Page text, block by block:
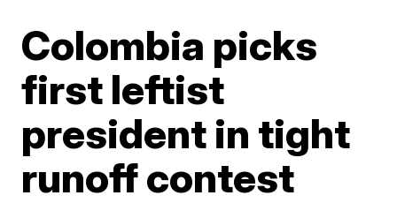
Colombia picks
first leftist
president in tight
runoff contest